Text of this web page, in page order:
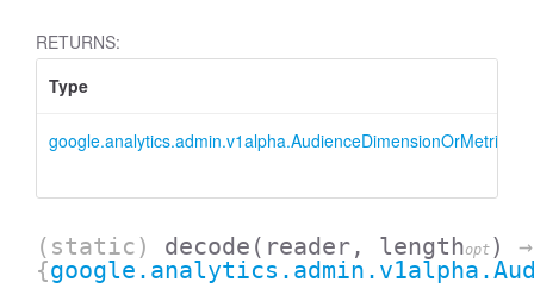
RETURNS:
Type
(static) decode (reader, lengthopt )
→
{